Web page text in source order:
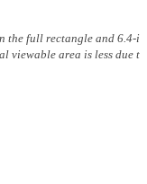
the full rectangle and 6.4-i
viewable area is less due t